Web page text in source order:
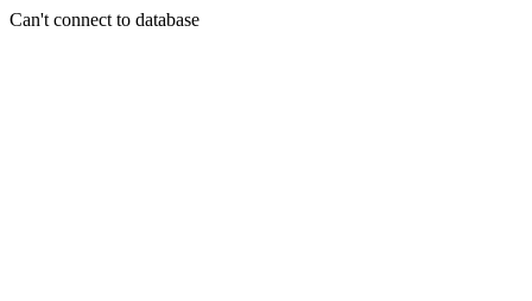
Can't connect to database